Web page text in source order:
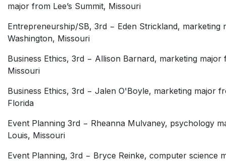
major from Lee’s Summit, Missouri
Entrepreneurship/SB, 3rd − Eden Strickland, marketing
Washington, Missouri
Business Ethics, 3rd − Allison Barnard, marketing major
Missouri
Business Ethics, 3rd − Jalen O'Boyle, marketing major
Florida
Event Planning 3rd − Rheanna Mulvaney, psychology
Louis, Missouri
Event Planning, 3rd − Bryce Reinke, computer science